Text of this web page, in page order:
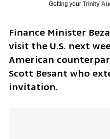
Getting your Trinity
Finance Minister
visit the U.S. next
American
Scott Besant who
invitation.